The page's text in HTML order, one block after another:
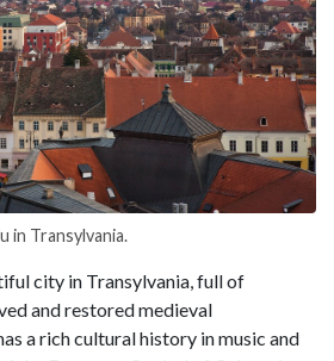
in Transylvania.
city in Transylvania, full of
and restored medieval
a rich cultural history in music and